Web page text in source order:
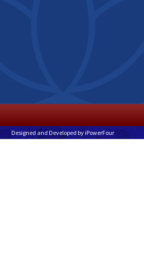
Designed and Developed by iPowerFour